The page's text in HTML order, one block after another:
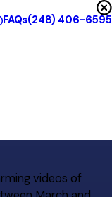
FAQs(248) 406-6595
videos of